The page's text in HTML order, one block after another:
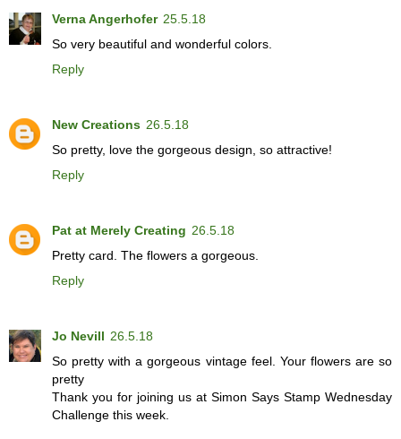
Verna Angerhofer 25.5.18
So very beautiful and wonderful colors.
Reply
New Creations 26.5.18
So pretty, love the gorgeous design, so attractive!
Reply
Pat at Merely Creating 26.5.18
Pretty card. The flowers a gorgeous.
Reply
Jo Nevill 26.5.18
So pretty with a gorgeous vintage feel. Your flowers are so
pretty
Thank you for joining us at Simon Says Stamp Wednesday
Challenge this week.